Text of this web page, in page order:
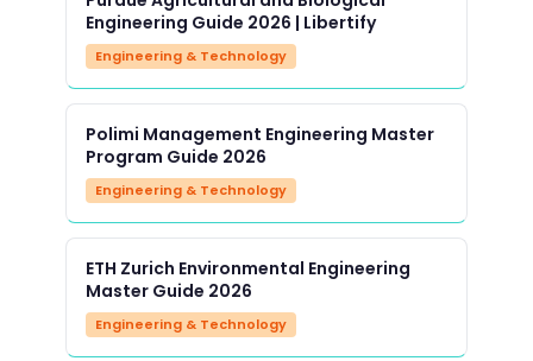
Engineering Guide 2026 | Libertify
Engineering & Technology
Polimi Management Engineering Master
Program Guide 2026
Engineering & Technology
ETH Zurich Environmental Engineering
Master Guide 2026
Engineering & Technology